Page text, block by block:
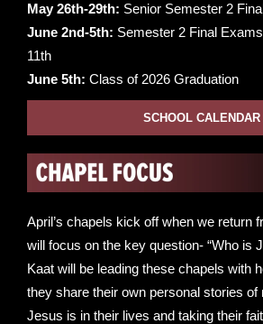
May 26th-29th: Senior Semester 2
June 2nd-5th: Semester 2 Final
11th
June 5th: Class of 2026 Graduation
SCHOOL CALENDAR
April’s chapels kick off when we return
will focus on the key question- “Who is
Kaat will be leading these chapels with
they share their own personal stories of
Jesus is in their lives and taking their